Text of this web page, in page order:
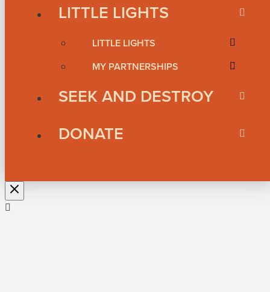
LITTLE LIGHTS
LITTLE LIGHTS
MY PARTNERSHIPS
SEEK AND DESTROY
DONATE